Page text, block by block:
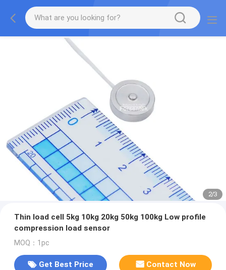
2/3
Thin load cell 5kg 10kg 20kg 50kg 100kg Low profile
compression load sensor
MOQ：1pc
Get Best Price Contact Now